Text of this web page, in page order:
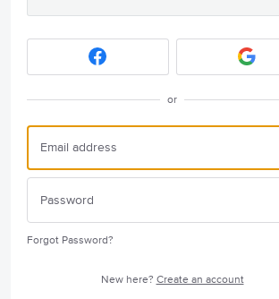
or
Forgot Password?
New here? Create an account